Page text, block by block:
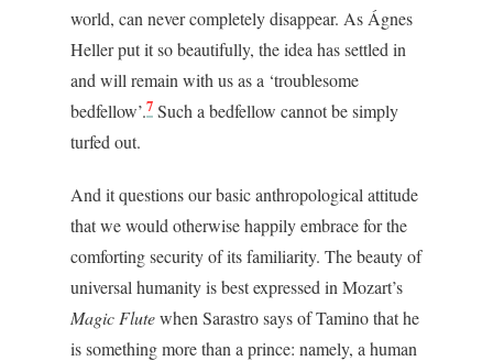
world, can never completely disappear. As Ágnes
Heller put it so beautifully, the idea has settled in
and will remain with us as a ‘troublesome
bedfellow’.7 Such a bedfellow cannot be simply
turfed out.
And it questions our basic anthropological attitude
that we would otherwise happily embrace for the
comforting security of its familiarity. The beauty of
universal humanity is best expressed in Mozart’s
Magic Flutewhen Sarastro says of Tamino that he
is something more than a prince: namely, a human